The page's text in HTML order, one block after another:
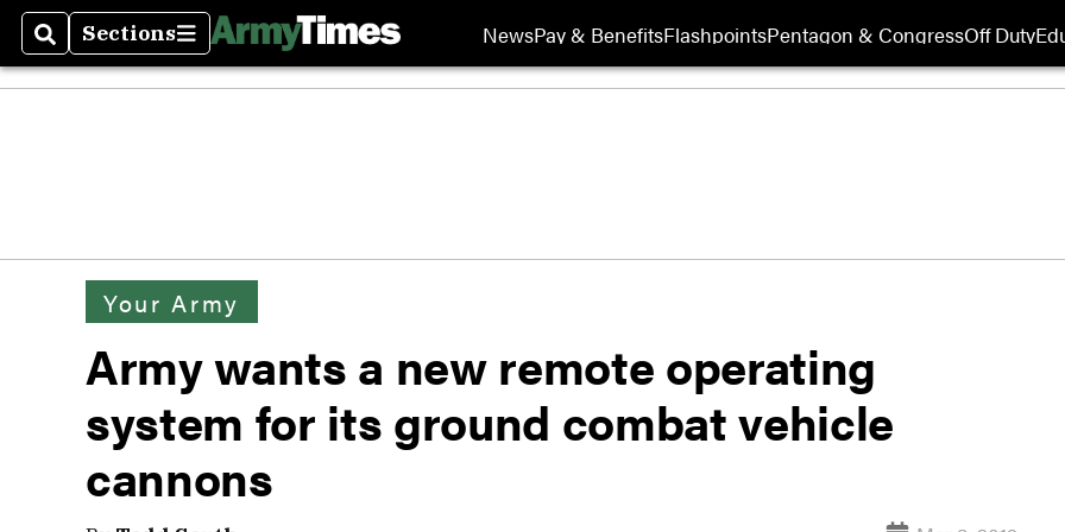
SearchSections
Sections NewsPay & BenefitsFlashpointsPentagon & CongressOff Duty
Your Army
Army wants a new remote operating
system for its ground combat vehicle
cannons